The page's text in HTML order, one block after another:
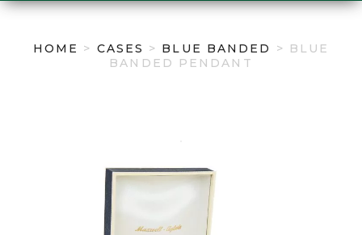
HOME > CASES > BLUE BANDED
> BLUE
BANDED PENDANT